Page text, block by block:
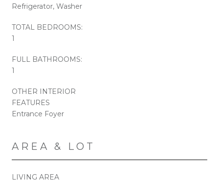
Refrigerator, Washer
TOTAL BEDROOMS:
1
FULL BATHROOMS:
1
OTHER INTERIOR
FEATURES
Entrance Foyer
AREA & LOT
LIVING AREA